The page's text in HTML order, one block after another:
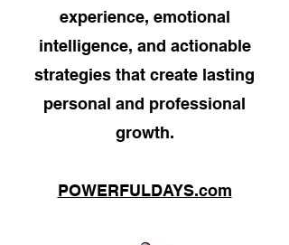
experience, emotional
intelligence, and actionable
strategies that create lasting
personal and professional
growth.
POWERFULDAYS.com